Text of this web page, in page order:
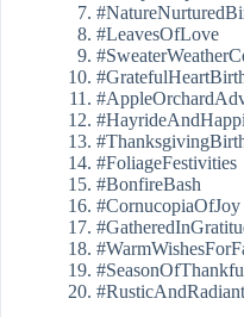
#LeavesOfLove
#FoliageFestivities
#BonfireBash
#CornucopiaOfJoy